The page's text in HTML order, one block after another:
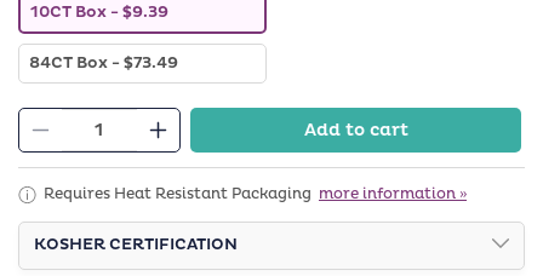
10CT BoxV
a
r
i
a
o
l
d
u
t
o
- $9.39
84CT BoxV
a
i
n
t
s
l
d
- $73.49
Decrease
quantity
for
Belgian
Chocolate
Increase
quantity
for
Belgian
Chocolate
Add to cart
Requires Heat Resistant Packaging more information »
KOSHER CERTIFICATION